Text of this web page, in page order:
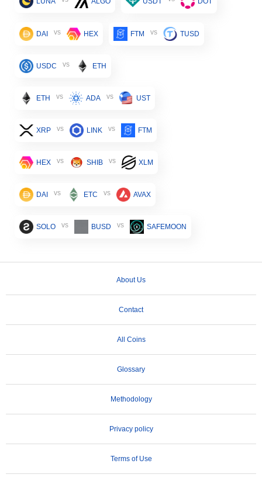
DAI vs HEX FTM vs TUSD
USDC vs ETH
ETH vs ADA vs UST
XRP vs LINK vs FTM
HEX vs SHIB vs XLM
DAI vs ETC vs AVAX
SOLO vs BUSD vs SAFEMOON
About Us
Contact
All Coins
Glossary
Methodology
Privacy policy
Terms of Use